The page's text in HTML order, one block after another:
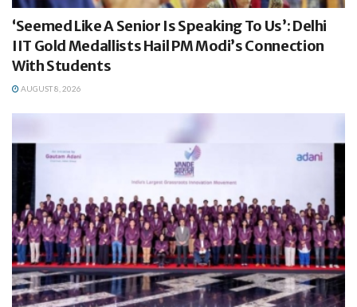
‘Seemed Like A Senior Is Speaking To Us’: Delhi
IIT Gold Medallists Hail PM Modi’s Connection
With Students
AUGUST 8, 2026